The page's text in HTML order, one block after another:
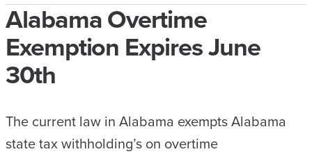
Alabama Overtime
Exemption Expires June
30th
The current law in Alabama exempts Alabama
state tax withholding’s on overtime